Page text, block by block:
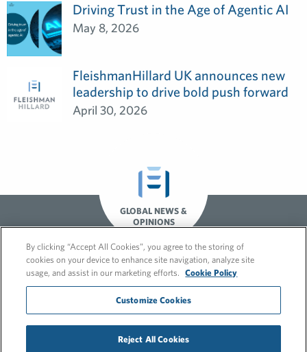
Driving Trust in the Age of Agentic AI
May 8, 2026
FleishmanHillard UK announces new
leadership to drive bold push forward
April 30, 2026
GLOBAL NEWS &
OPINIONS
© 2026 FleishmanHillard
By clicking “Accept All Cookies”, you agree to the storing of
cookies on your device to enhance site navigation, analyze site
usage, and assist in our marketing efforts.
Cookie Policy
Customize Cookies
Reject All Cookies